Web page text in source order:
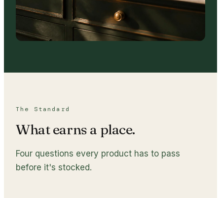
The Standard
What earns a place.
Four questions every product has to pass
before it's stocked.